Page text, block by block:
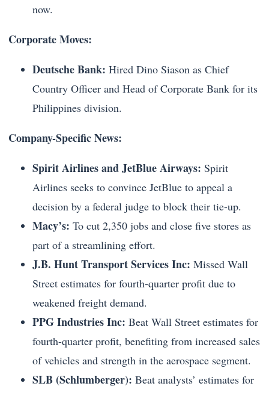
now.
Corporate Moves:
Deutsche Bank: Hired Dino Siason as Chief
Country Officer and Head of Corporate Bank for its
Philippines division.
Company-Specific News:
Spirit Airlines and JetBlue Airways: Spirit
Airlines seeks to convince JetBlue to appeal a
decision by a federal judge to block their tie-up.
Macy’s: To cut 2,350 jobs and close five stores as
part of a streamlining effort.
J.B. Hunt Transport Services Inc: Missed Wall
Street estimates for fourth-quarter profit due to
weakened freight demand.
PPG Industries Inc: Beat Wall Street estimates for
fourth-quarter profit, benefiting from increased sales
of vehicles and strength in the aerospace segment.
SLB (Schlumberger): Beat analysts’ estimates for